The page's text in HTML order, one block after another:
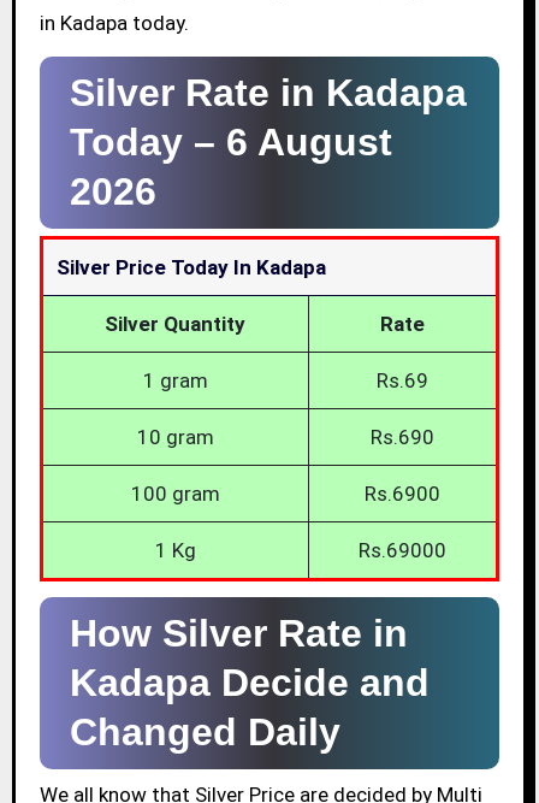
in Kadapa today.
Silver Rate in Kadapa
Today – 6 August
2026
Silver Price Today In Kadapa
Silver Quantity Rate
1 gram Rs.69
10 gram Rs.690
100 gram Rs.6900
1 Kg Rs.69000
How Silver Rate in
Kadapa Decide and
Changed Daily
We all know that Silver Price are decided by Multi